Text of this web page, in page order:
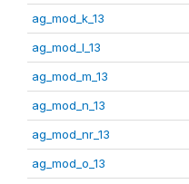
ag_mod_k_13
ag_mod_l_13
ag_mod_m_13
ag_mod_n_13
ag_mod_nr_13
ag_mod_o_13